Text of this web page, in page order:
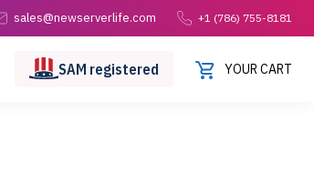
sales@newserverlife.com +1 (786) 755-8181
SAM registered YOUR CART